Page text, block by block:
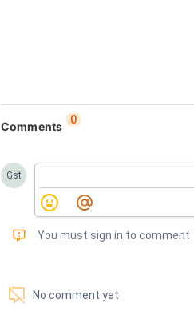
Comments 0
Gst
󰅾 You must sign in to comment
󱗢 No comment yet